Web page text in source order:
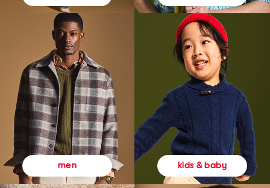
men kids & baby